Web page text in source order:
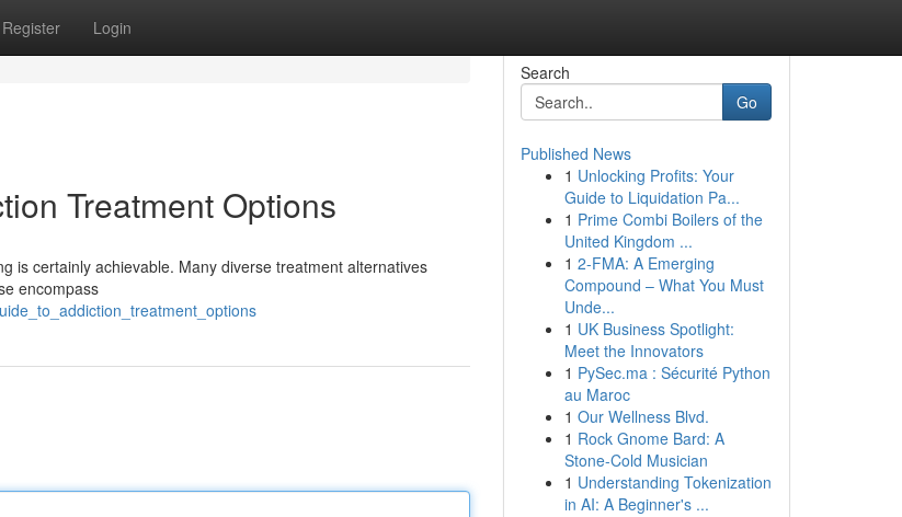
Register Login
Treatment Options
is certainly achievable. Many diverse treatment alternatives
encompass
Search
Go
Published News
1 Unlocking Profits: Your
Guide to Liquidation Pa...
1 Prime Combi Boilers of the
United Kingdom ...
1 2-FMA: A Emerging
Compound – What You Must
Unde...
1 UK Business Spotlight:
Meet the Innovators
1 PySec.ma : Sécurité Python
au Maroc
1 Our Wellness Blvd.
1 Rock Gnome Bard: A
Stone-Cold Musician
1 Understanding Tokenization
in AI: A Beginner's ...